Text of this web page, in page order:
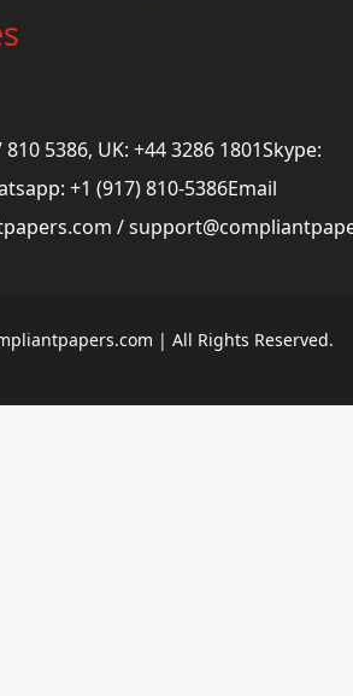
5386, UK: +44 3286 1801Skype:
+1 (917) 810-5386Email
/
| All Rights Reserved.